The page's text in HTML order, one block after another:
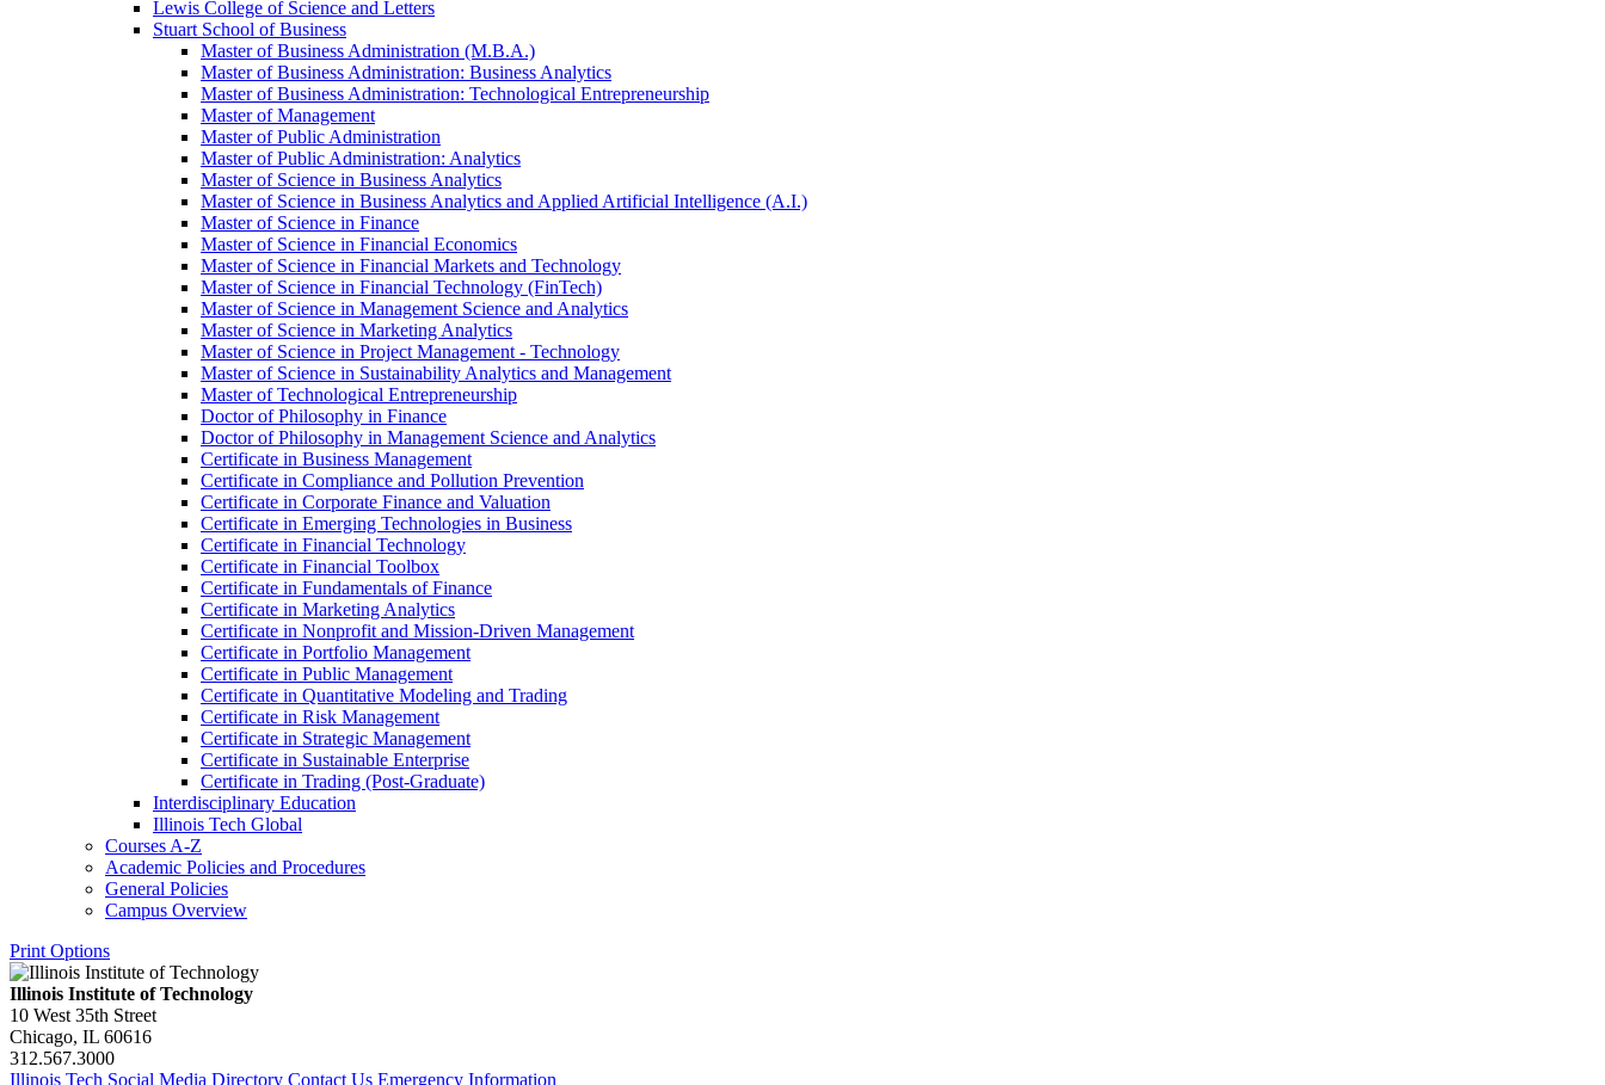
Lewis College of Science and Letters
Stuart School of Business
Master of Business Administration (M.B.A.)
Master of Business Administration: Business Analytics
Master of Business Administration: Technological Entrepreneurship
Master of Management
Master of Public Administration
Master of Public Administration: Analytics
Master of Science in Business Analytics
Master of Science in Business Analytics and Applied Artificial Intelligence (A.I.)
Master of Science in Finance
Master of Science in Financial Economics
Master of Science in Financial Markets and Technology
Master of Science in Financial Technology (FinTech)
Master of Science in Management Science and Analytics
Master of Science in Marketing Analytics
Master of Science in Project Management -​ Technology
Master of Science in Sustainability Analytics and Management
Master of Technological Entrepreneurship
Doctor of Philosophy in Finance
Doctor of Philosophy in Management Science and Analytics
Certificate in Business Management
Certificate in Compliance and Pollution Prevention
Certificate in Corporate Finance and Valuation
Certificate in Emerging Technologies in Business
Certificate in Financial Technology
Certificate in Financial Toolbox
Certificate in Fundamentals of Finance
Certificate in Marketing Analytics
Certificate in Nonprofit and Mission-​Driven Management
Certificate in Portfolio Management
Certificate in Public Management
Certificate in Quantitative Modeling and Trading
Certificate in Risk Management
Certificate in Strategic Management
Certificate in Sustainable Enterprise
Certificate in Trading (Post-​Graduate)
Interdisciplinary Education
Illinois Tech Global
Courses A-​Z
Academic Policies and Procedures
General Policies
Campus Overview
Print Options
Illinois Institute of Technology
10 West 35th Street
Chicago, IL 60616
312.567.3000
Illinois Tech Social Media Directory Contact Us Emergency Information